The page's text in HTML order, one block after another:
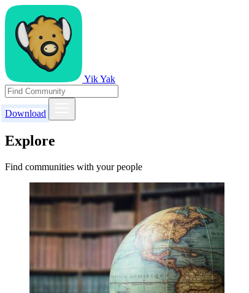
Yik Yak
Download
Explore
Find communities with your people